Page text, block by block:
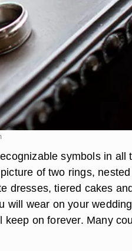
symbols in all
of two rings, nested
dresses, tiered cakes
will wear on your
on forever. Many